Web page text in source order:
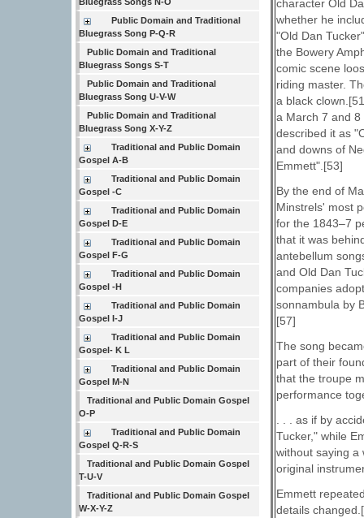
Public Domain and Traditional
Bluegrass Song P-Q-R
Public Domain and Traditional
Bluegrass Songs S-T
Public Domain and Traditional
Bluegrass Song U-V-W
Public Domain and Traditional
Bluegrass Song X-Y-Z
Traditional and Public Domain
Gospel A-B
Traditional and Public Domain
Gospel -C
Traditional and Public Domain
Gospel D-E
Traditional and Public Domain
Gospel F-G
Traditional and Public Domain
Gospel -H
Traditional and Public Domain
Gospel I-J
Traditional and Public Domain
Gospel- K L
Traditional and Public Domain
Gospel M-N
Traditional and Public Domain Gospel
O-P
Traditional and Public Domain
Gospel Q-R-S
Traditional and Public Domain Gospel
T-U-V
Traditional and Public Domain Gospel
W-X-Y-Z
character Old
whether he
"Old Dan
the Bowery
comic scene
riding master.
a black
a March 7 and
described it as
and downs of
Emmett".[53]
By the end of
Minstrels' most
for the 1843–7
that it was
antebellum
and Old Dan
companies
sonnambula by
[57]
The song
part of their
that the troupe
performance
. . . as if by
Tucker," while
without saying a
original
Emmett
details